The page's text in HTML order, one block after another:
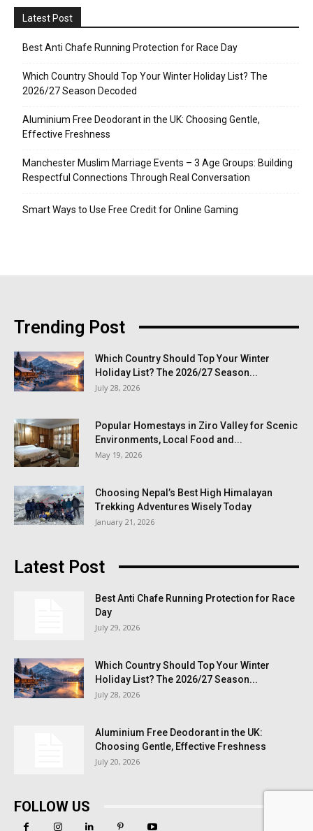
Latest Post
Best Anti Chafe Running Protection for Race Day
Which Country Should Top Your Winter Holiday List? The
2026/27 Season Decoded
Aluminium Free Deodorant in the UK: Choosing Gentle,
Effective Freshness
Manchester Muslim Marriage Events – 3 Age Groups: Building
Respectful Connections Through Real Conversation
Smart Ways to Use Free Credit for Online Gaming
Trending Post
Which Country Should Top Your Winter
Holiday List? The 2026/27 Season...
July 28, 2026
Popular Homestays in Ziro Valley for Scenic
Environments, Local Food and...
May 19, 2026
Choosing Nepal’s Best High Himalayan
Trekking Adventures Wisely Today
January 21, 2026
Latest Post
Best Anti Chafe Running Protection for Race
Day
July 29, 2026
Which Country Should Top Your Winter
Holiday List? The 2026/27 Season...
July 28, 2026
Aluminium Free Deodorant in the UK:
Choosing Gentle, Effective Freshness
July 20, 2026
FOLLOW US